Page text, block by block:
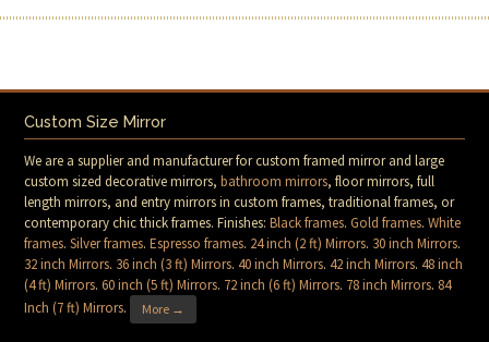
Custom Size Mirror
We are a supplier and manufacturer for custom framed mirror and large
custom sized decorative mirrors,bathroom mirrors, floor mirrors, full
length mirrors, and entry mirrors in custom frames, traditional frames, or
contemporary chic thick frames. Finishes:Black frames.Gold frames.White
frames.Silver frames.Espresso frames. 24 inch (2 ft) Mirrors. 30 inch Mirrors.
32 inch Mirrors. 36 inch (3 ft) Mirrors.40 inch Mirrors.42 inch Mirrors.48 inch
(4 ft) Mirrors.60 inch (5 ft) Mirrors. 72 inch (6 ft) Mirrors. 78 inch Mirrors. 84
Inch (7 ft) Mirrors. More →